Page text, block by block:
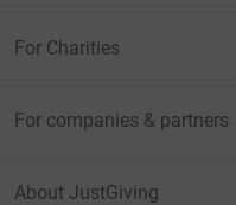
For Charities
For companies & partners
About JustGiving